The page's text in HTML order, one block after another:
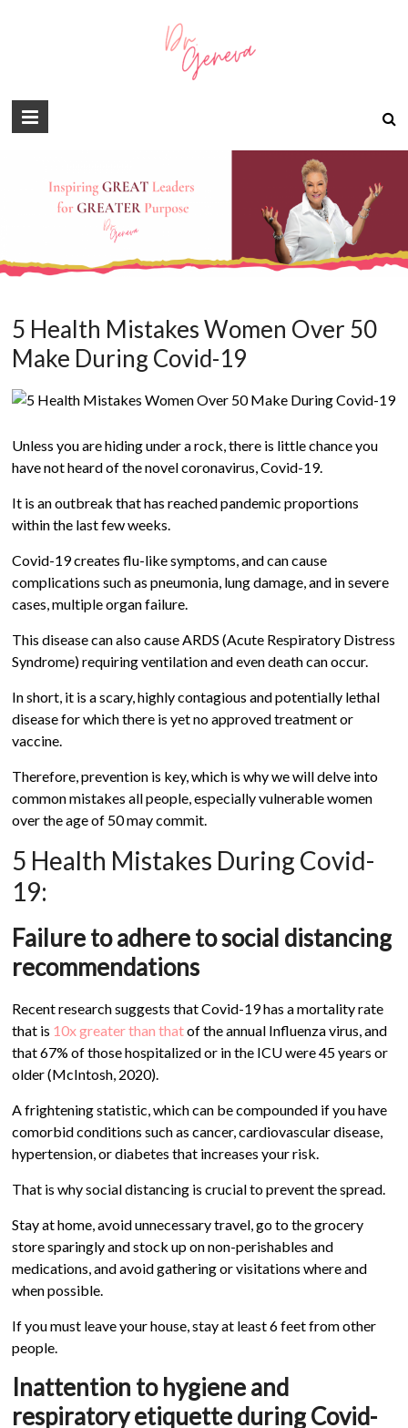
5 Health Mistakes Women Over 50
Make During Covid-19
Unless you are hiding under a rock, there is little chance you
have not heard of the novel coronavirus, Covid-19.
It is an outbreak that has reached pandemic proportions
within the last few weeks.
Covid-19 creates flu-like symptoms, and can cause
complications such as pneumonia, lung damage, and in severe
cases, multiple organ failure.
This disease can also cause ARDS (Acute Respiratory Distress
Syndrome) requiring ventilation and even death can occur.
In short, it is a scary, highly contagious and potentially lethal
disease for which there is yet no approved treatment or
vaccine.
Therefore, prevention is key, which is why we will delve into
common mistakes all people, especially vulnerable women
over the age of 50 may commit.
5 Health Mistakes During Covid-
19:
Failure to adhere to social distancing
recommendations
Recent research suggests that Covid-19 has a mortality rate
that is 10x greater than thatof the annual Influenza virus, and
that 67% of those hospitalized or in the ICU were 45 years or
older (McIntosh, 2020).
A frightening statistic, which can be compounded if you have
comorbid conditions such as cancer, cardiovascular disease,
hypertension, or diabetes that increases your risk.
That is why social distancing is crucial to prevent the spread.
Stay at home, avoid unnecessary travel, go to the grocery
store sparingly and stock up on non-perishables and
medications, and avoid gathering or visitations where and
when possible.
If you must leave your house, stay at least 6 feet from other
people.
Inattention to hygiene and
respiratory etiquette during Covid-